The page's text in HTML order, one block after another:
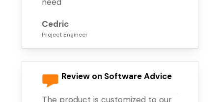
Cedric
Project Engineer
Review on Software Advice
The product is customized to our